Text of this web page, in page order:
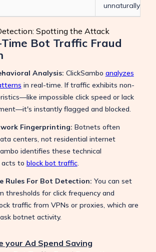
unnaturally high
Bot Traffic Fraud
Analysis: ClickSambo analyzes
in real-time. If traffic exhibits non-
impossible click speed or lack
instantly flagged and blocked.
Fingerprinting: Botnets often
centers, not residential internet
identifies these technical
to block bot traffic.
Rules For Bot Detection: You can set
thresholds for click frequency and
traffic from VPNs or proxies, which are
botnet activity.
your Ad Spend Saving